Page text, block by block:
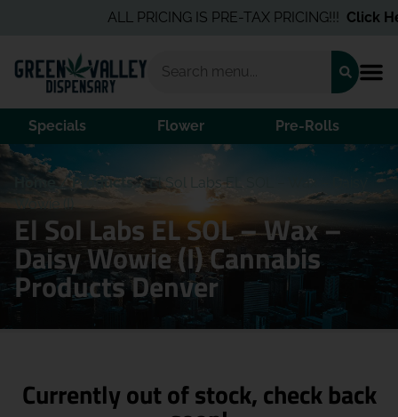
ALL PRICING IS PRE-TAX PRICING!!!Click
Specials Flower Pre-Rolls
Home /Products/El Sol Labs EL SOL – Wax – Daisy
Wowie (I)
El Sol Labs EL SOL – Wax –
Daisy Wowie (I) Cannabis
Products Denver
Currently out of stock, check back